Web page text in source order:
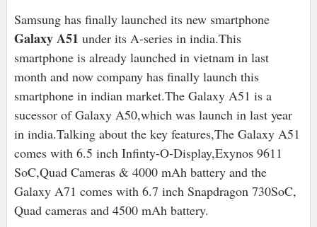
Samsung has finally launched its new smartphone
Galaxy A51 under its A-series in india.This
smartphone is already launched in vietnam in last
month and now company has finally launch this
smartphone in indian market.The Galaxy A51 is a
sucessor of Galaxy A50,which was launch in last year
in india.Talking about the key features,The Galaxy A51
comes with 6.5 inch Infinty-O-Display,Exynos 9611
SoC,Quad Cameras & 4000 mAh battery and the
Galaxy A71 comes with 6.7 inch Snapdragon 730SoC,
Quad cameras and 4500 mAh battery.